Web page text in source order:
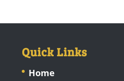
Quick Links
Home